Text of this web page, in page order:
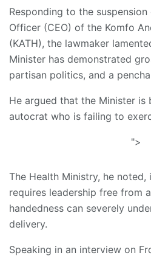
Responding to the
Officer (CEO) of the Komfo
(KATH), the lawmaker
Minister has demonstrated
partisan politics, and a
He argued that the Minister is
autocrat who is failing to
">
The Health Ministry, he
requires leadership free from
handedness can severely
delivery.
Speaking in an interview on